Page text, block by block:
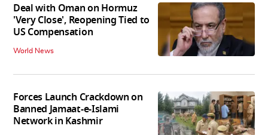
Deal with Oman on Hormuz
'Very Close', Reopening Tied to
US Compensation
World News
Forces Launch Crackdown on
Banned Jamaat-e-Islami
Network in Kashmir